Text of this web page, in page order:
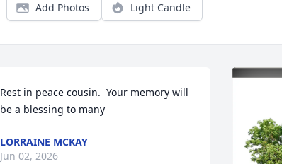
Add Photos Light Candle
Rest in peace cousin.  Your memory will
be a blessing to many
LORRAINE MCKAY
Jun 02, 2026